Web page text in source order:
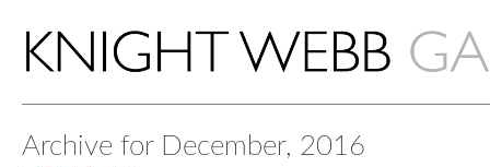
Archive for December, 2016